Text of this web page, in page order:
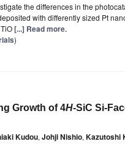
the differences in the
with differently sized Pt
[...] Read more.
)
Growth of 4H-SiC Si-
Kudou, Johji Nishio, Kazutoshi